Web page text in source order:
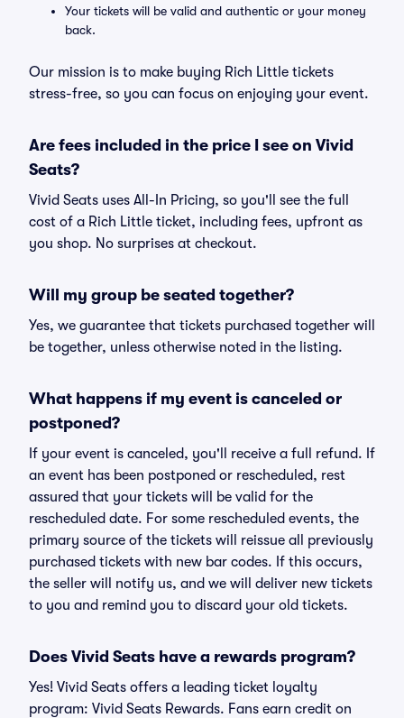
Your tickets will be valid and authentic or your money
back.
Our mission is to make buying Rich Little tickets
stress-free, so you can focus on enjoying your event.
Are fees included in the price I see on Vivid
Seats?
Vivid Seats uses All-In Pricing, so you'll see the full
cost of a Rich Little ticket, including fees, upfront as
you shop. No surprises at checkout.
Will my group be seated together?
Yes, we guarantee that tickets purchased together will
be together, unless otherwise noted in the listing.
What happens if my event is canceled or
postponed?
If your event is canceled, you'll receive a full refund. If
an event has been postponed or rescheduled, rest
assured that your tickets will be valid for the
rescheduled date. For some rescheduled events, the
primary source of the tickets will reissue all previously
purchased tickets with new bar codes. If this occurs,
the seller will notify us, and we will deliver new tickets
to you and remind you to discard your old tickets.
Does Vivid Seats have a rewards program?
Yes! Vivid Seats offers a leading ticket loyalty
program: Vivid Seats Rewards. Fans earn credit on